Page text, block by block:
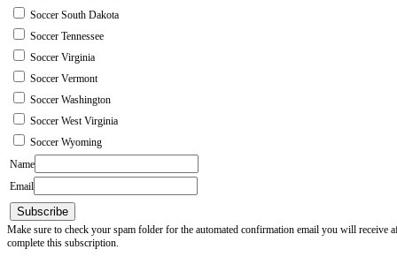
Soccer South Dakota
Soccer Tennessee
Soccer Virginia
Soccer Vermont
Soccer Washington
Soccer West Virginia
Soccer Wyoming
Name
Email
Subscribe
Make sure to check your spam folder for the automated confirmation email you will
complete this subscription.